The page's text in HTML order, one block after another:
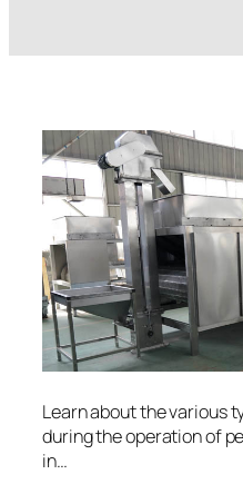
Learn about the various
during the operation of
in…